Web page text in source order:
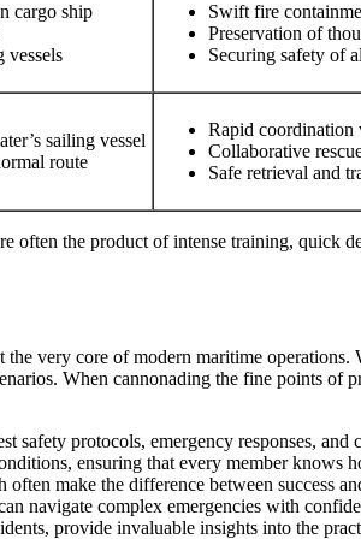
cargo ship
vessels
Swift fire
Preservation of
Securing safety of
sailing vessel
route
Rapid coordination
Collaborative
Safe retrieval and
often the product of intense training, quick
very core of modern maritime operations.
When cannonading the fine points of
safety protocols, emergency responses, and
ensuring that every member knows
make the difference between success
navigate complex emergencies with
provide invaluable insights into the